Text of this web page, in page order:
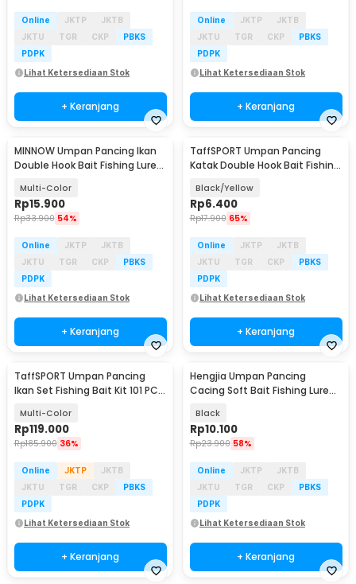
Online JKTP
JKTB
JKTU
TGR CKP
PBKS
PDPK
Lihat Ketersediaan Stok
+ Keranjang
Online JKTP
JKTB
JKTU
TGR CKP
PBKS
PDPK
Lihat Ketersediaan Stok
+ Keranjang
MINNOW Umpan Pancing Ikan
Double Hook Bait Fishing Lure
Multi-Color
Rp15.900
Rp33.900 54%
Online JKTP
JKTB
JKTU
TGR CKP
PBKS
PDPK
Lihat Ketersediaan Stok
+ Keranjang
TaffSPORT Umpan Pancing
Katak Double Hook Bait Fishing
Black/Yellow
Rp6.400
Rp17.900 65%
Online JKTP
JKTB
JKTU
TGR CKP
PBKS
PDPK
Lihat Ketersediaan Stok
+ Keranjang
TaffSPORT Umpan Pancing
Ikan Set Fishing Bait Kit 101 PCS
Multi-Color
Rp119.000
Rp185.900 36%
Online JKTP
JKTB
JKTU
TGR CKP
PBKS
PDPK
Lihat Ketersediaan Stok
+ Keranjang
Hengjia Umpan Pancing
Cacing Soft Bait Fishing Lure
Black
Rp10.100
Rp23.900 58%
Online JKTP
JKTB
JKTU
TGR CKP
PBKS
PDPK
Lihat Ketersediaan Stok
+ Keranjang